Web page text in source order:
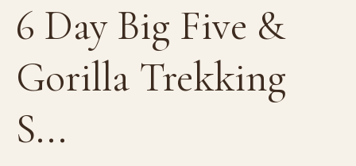
6 Day Big Five &
Gorilla Trekking
S...